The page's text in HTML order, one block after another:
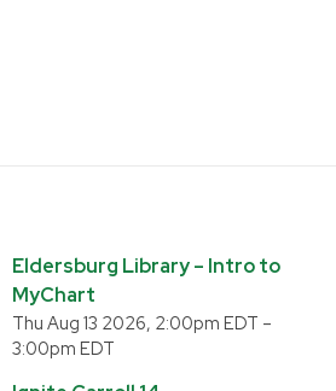
Eldersburg Library – Intro to
MyChart
Thu Aug 13 2026, 2:00pm EDT –
3:00pm EDT